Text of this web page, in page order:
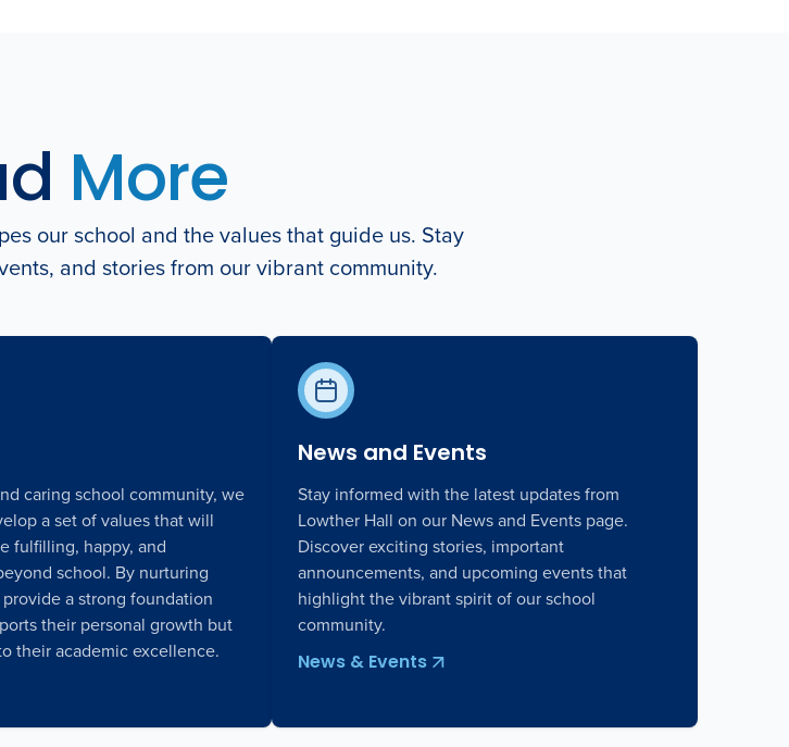
More
our school and the values that guide us. Stay
and stories from our vibrant community.
caring school community, we
a set of values that will
fulfilling, happy, and
school. By nurturing
a strong foundation
their personal growth but
their academic excellence.
News and Events
Stay informed with the latest updates from
Lowther Hall on our News and Events page.
Discover exciting stories, important
announcements, and upcoming events that
highlight the vibrant spirit of our school
community.
News & Events